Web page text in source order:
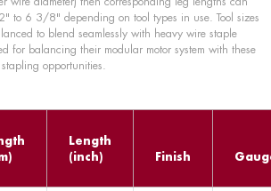
to 6 3/8" depending on tool types in use. Tool sizes
to blend seamlessly with heavy wire staple
for balancing their modular motor system with these
opportunities.
Length
(inch)
Finish